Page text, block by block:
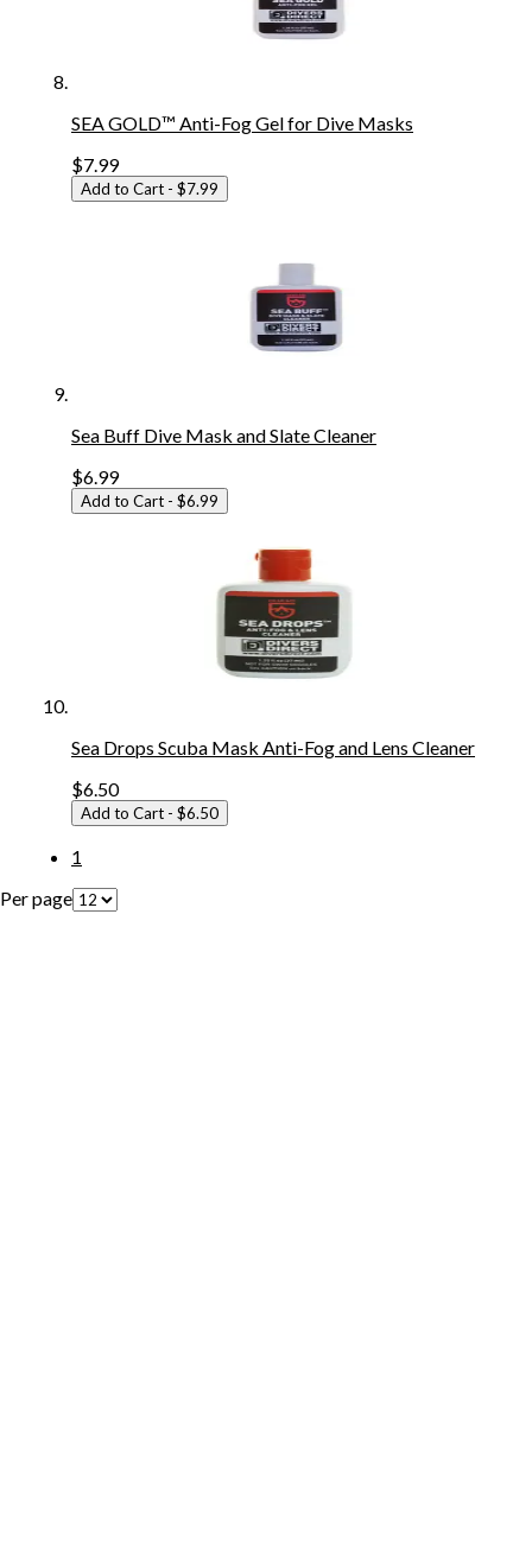
SEA GOLD™ Anti-Fog Gel for Dive Masks
$7.99
Add to Cart - $7.99
Sea Buff Dive Mask and Slate Cleaner
$6.99
Add to Cart - $6.99
Sea Drops Scuba Mask Anti-Fog and Lens Cleaner
$6.50
Add to Cart - $6.50
1
Per page